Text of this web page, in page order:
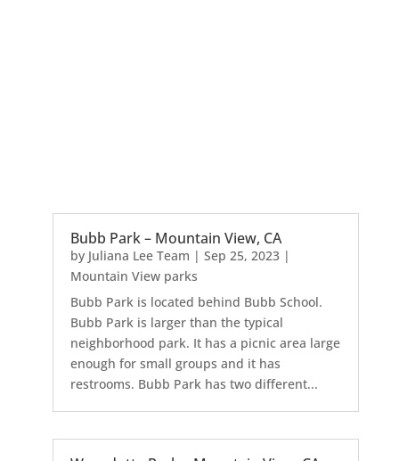
Bubb Park – Mountain View, CA
by Juliana Lee Team | Sep 25, 2023|
Mountain View parks
Bubb Park is located behind Bubb School.
Bubb Park is larger than the typical
neighborhood park. It has a picnic area large
enough for small groups and it has
restrooms. Bubb Park has two different...